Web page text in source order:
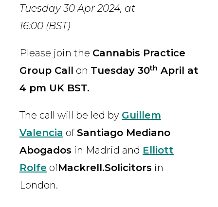
Tuesday 30 Apr 2024, at
16:00 (BST)
Please join the Cannabis Practice
Group Call on Tuesday 30th April at
4 pm UK BST.
The call will be led by Guillem
Valencia ofSantiago Mediano
Abogados in Madrid and Elliott
Rolfe ofMackrell.Solicitors in
London.